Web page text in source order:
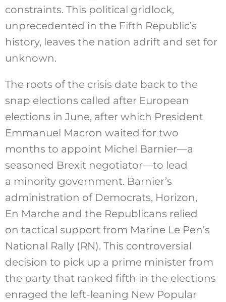
constraints. This political gridlock,
unprecedented in the Fifth Republic’s
history, leaves the nation adrift and set for
unknown.
The roots of the crisis date back to the
snap elections called after European
elections in June, after which President
Emmanuel Macron waited for two
months to appoint Michel Barnier—a
seasoned Brexit negotiator—to lead
a minority government. Barnier’s
administration of Democrats, Horizon,
En Marche and the Republicans relied
on tactical support from Marine Le Pen’s
National Rally (RN). This controversial
decision to pick up a prime minister from
the party that ranked fifth in the elections
enraged the left-leaning New Popular